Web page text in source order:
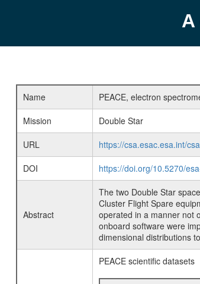
A
Name
PEACE, electron
Mission
Double Star
URL
https://csa.esac.esa.int/
DOI
https://doi.org/10.5270/
Abstract
The two Double Star
Cluster Flight Spare
operated in a manner not
onboard software were
dimensional distributions
PEACE scientific datasets